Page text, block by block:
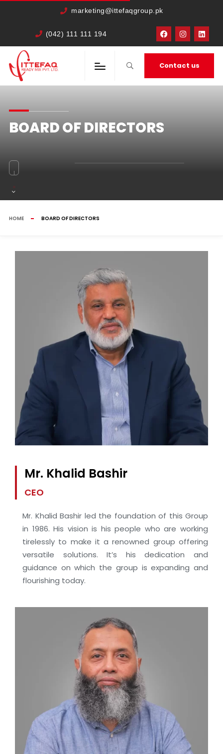
marketing@ittefaqgroup.pk
(042) 111 111 194
Contact us
BOARD OF DIRECTORS
HOME BOARD OF DIRECTORS
Mr. Khalid Bashir
CEO
Mr. Khalid Bashir led the foundation of this Group
in 1986. His vision is his people who are working
tirelessly to make it a renowned group offering
versatile solutions. It’s his dedication and
guidance on which the group is expanding and
flourishing today.